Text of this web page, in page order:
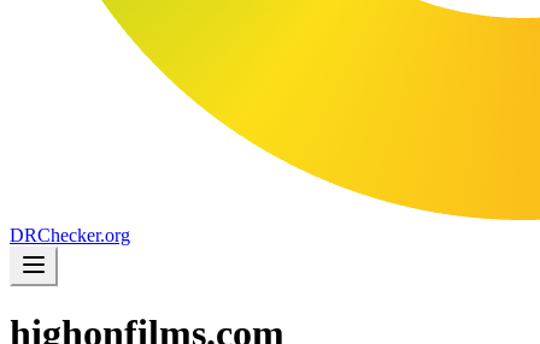
DRChecker.org
highonfilms.com